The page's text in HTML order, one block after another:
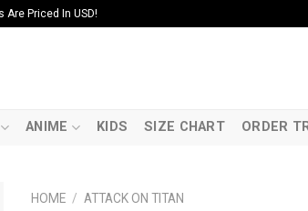
Are Priced In USD!
ANIME KIDS SIZE CHART ORDER
HOME / ATTACK ON TITAN